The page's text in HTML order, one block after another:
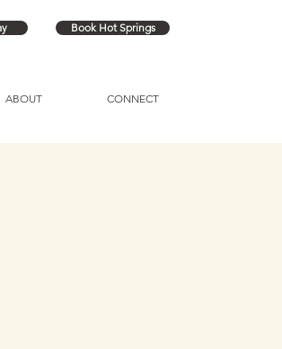
Book Hot Springs
ABOUT CONNECT